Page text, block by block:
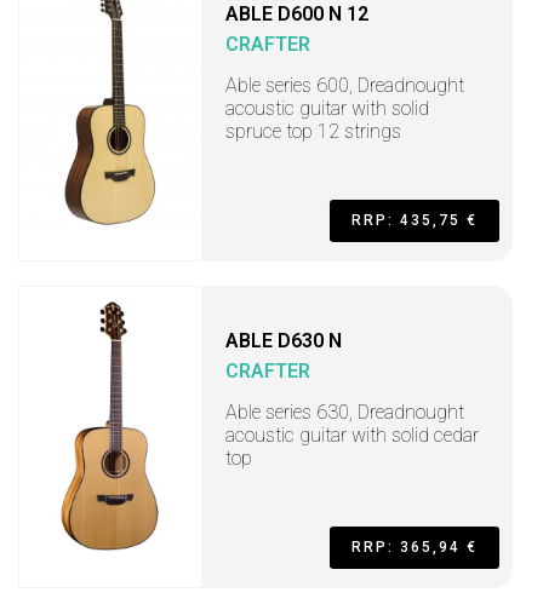
ABLE D600 N 12
CRAFTER
Able series 600, Dreadnought
acoustic guitar with solid
spruce top 12 strings
RRP: 435,75 €
ABLE D630 N
CRAFTER
Able series 630, Dreadnought
acoustic guitar with solid cedar
top
RRP: 365,94 €